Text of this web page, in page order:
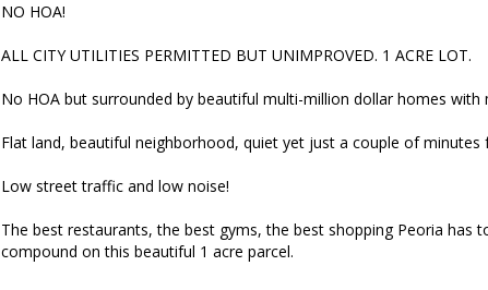
NO HOA!
ALL CITY UTILITIES PERMITTED BUT UNIMPROVED. 1 ACRE LOT.
No HOA but surrounded by beautiful multi-million dollar homes with
Flat land, beautiful neighborhood, quiet yet just a couple of
Low street traffic and low noise!
The best restaurants, the best gyms, the best shopping Peoria
compound on this beautiful 1 acre parcel.